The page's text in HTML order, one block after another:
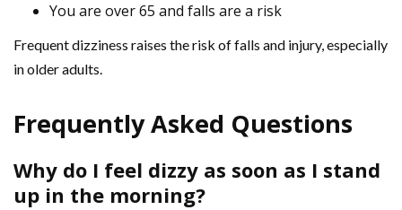
You are over 65 and falls are a risk
Frequent dizziness raises the risk of falls and injury, especially
in older adults.
Frequently Asked Questions
Why do I feel dizzy as soon as I stand
up in the morning?